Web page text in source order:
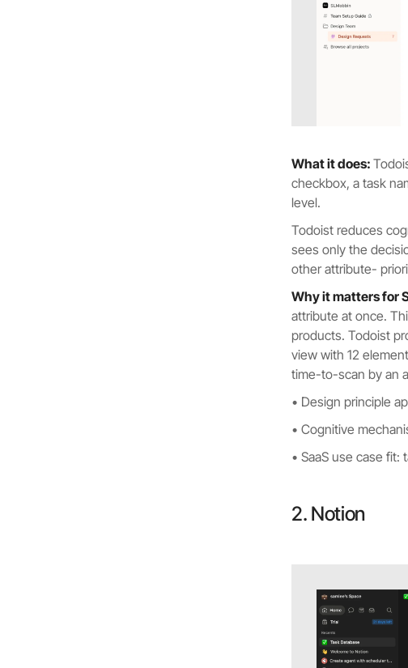
What it does:
checkbox, a task
level.
Todoist reduces
sees only the
other attribute-
Why it matters for
attribute at once.
products. Todoist
view with 12
time-to-scan by an
• Design principle
• Cognitive
• SaaS use case
2. Notion